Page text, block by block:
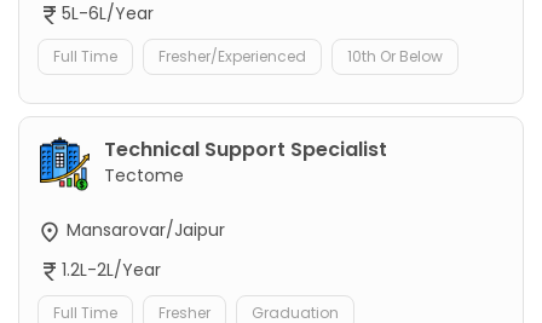
5L-6L/Year
Full Time Fresher/Experienced 10th Or Below
Technical Support Specialist
Tectome
Mansarovar/Jaipur
1.2L-2L/Year
Full Time Fresher Graduation